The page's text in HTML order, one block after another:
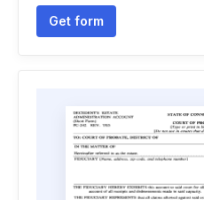
Get form